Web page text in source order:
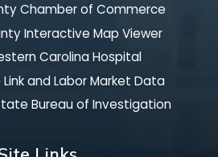
Chamber of Commerce
Interactive Map Viewer
Carolina Hospital
and Labor Market Data
Bureau of Investigation